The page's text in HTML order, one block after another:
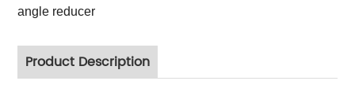
angle reducer
Product Description